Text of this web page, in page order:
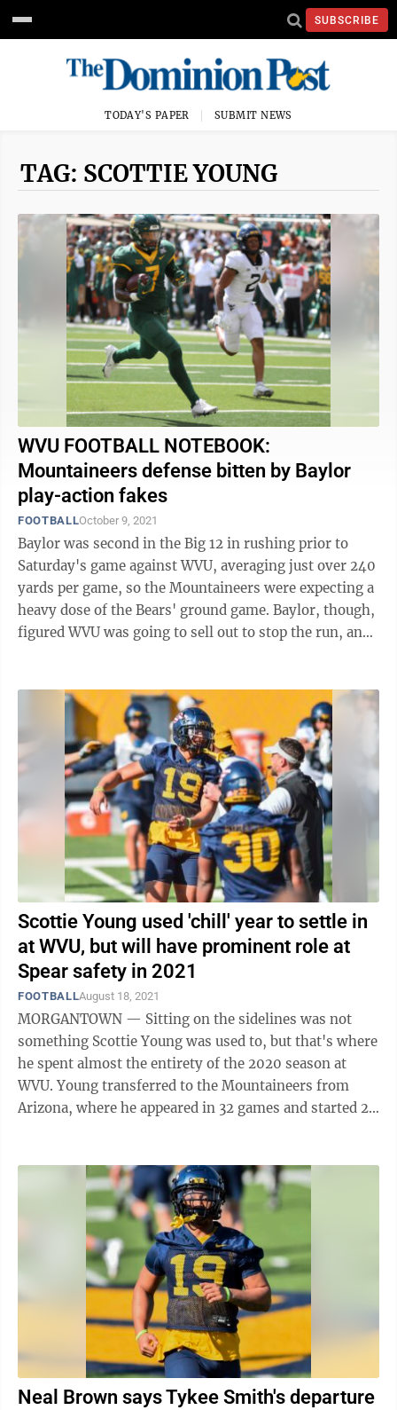
SUBSCRIBE
TODAY'S PAPER SUBMIT NEWS
TAG: SCOTTIE YOUNG
WVU FOOTBALL NOTEBOOK:
Mountaineers defense bitten by Baylor
play-action fakes
FOOTBALLOctober 9, 2021
Baylor was second in the Big 12 in rushing prior to
Saturday's game against WVU, averaging just over 240
yards per game, so the Mountaineers were expecting a
heavy dose of the Bears' ground game. Baylor, though,
figured WVU was going to sell out to stop the run, and
Scottie Young used 'chill' year to settle in
at WVU, but will have prominent role at
Spear safety in 2021
FOOTBALLAugust 18, 2021
MORGANTOWN — Sitting on the sidelines was not
something Scottie Young was used to, but that's where
he spent almost the entirety of the 2020 season at
WVU. Young transferred to the Mountaineers from
Arizona, where he appeared in 32 games and started 29
Neal Brown says Tykee Smith's departure